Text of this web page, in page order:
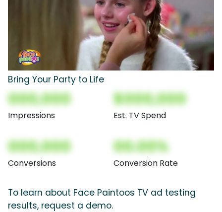
Bring Your Party to Life
000,000
Impressions
$000,000
Est. TV Spend
000,000
Conversions
00.00%
Conversion Rate
To learn about Face Paintoos TV ad testing
results, request a demo.